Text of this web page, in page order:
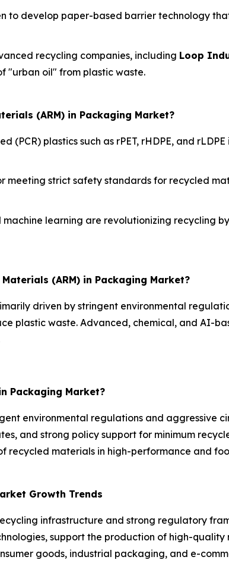
to develop paper-based barrier technology
recycling companies, including Loop
"urban oil" from plastic waste.
(ARM) in Packaging Market?
(PCR) plastics such as rPET, rHDPE, and
meeting strict safety standards for recycled
learning are revolutionizing recycling
(ARM) in Packaging Market?
driven by stringent environmental
plastic waste. Advanced, chemical, and AI-
Packaging Market?
environmental regulations and aggressive
and strong policy support for minimum
recycled materials in high-performance and
Growth Trends
infrastructure and strong regulatory
support the production of high-quality
goods, industrial packaging, and e-